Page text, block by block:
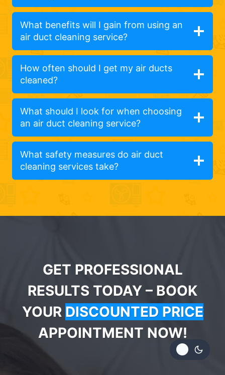
What benefits will I gain from using an
air duct cleaning service?
How often should I get my air ducts
cleaned?
What should I look for when choosing
an air duct cleaning service?
What safety measures do air duct
cleaning services take?
GET PROFESSIONAL
RESULTS TODAY – BOOK
YOUR DISCOUNTED PRICE
APPOINTMENT NOW!